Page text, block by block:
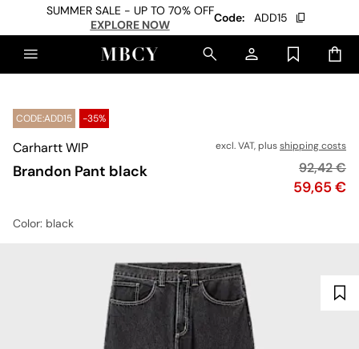
SUMMER SALE - UP TO 70% OFF
EXPLORE NOW
Code: ADD15
CODE:ADD15 -35%
Carhartt WIP
Brandon Pant black
excl. VAT, plusshipping costs
Price
59,65 €
Original
92,42 €
Color: black